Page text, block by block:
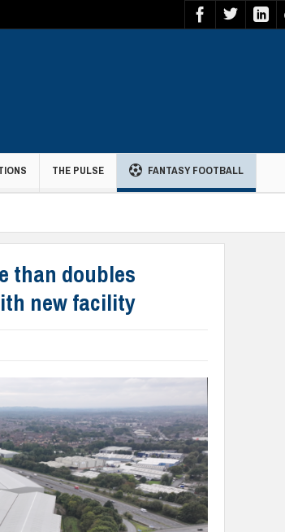
THE PULSE FANTASY FOOTBALL
than doubles
new facility